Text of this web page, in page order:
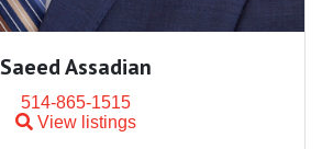
Saeed Assadian
514-865-1515
View listings